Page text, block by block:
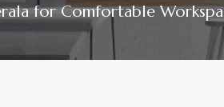
for Comfortable